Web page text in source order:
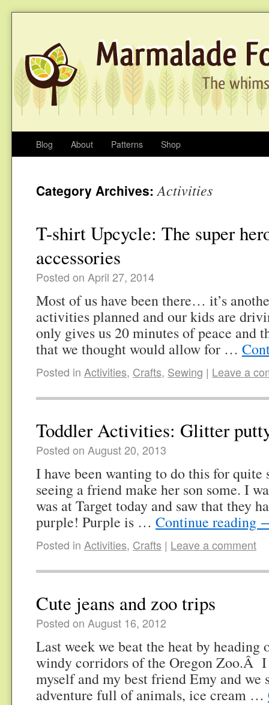
Blog About Patterns Shop
Category Archives:Activities
T-shirt Upcycle: The super
accessories
Posted on April 27, 2014
Most of us have been there… it’s
activities planned and our kids are
only gives us 20 minutes of peace and
that we thought would allow for …
Posted in Activities, Crafts, Sewing | Leave a
Toddler Activities: Glitter
Posted on August 20, 2013
I have been wanting to do this for quite
seeing a friend make her son some. I
was at Target today and saw that they
purple! Purple is … Continue reading
Posted in Activities, Crafts | Leave a comment
Cute jeans and zoo trips
Posted on August 16, 2012
Last week we beat the heat by heading
windy corridors of the Oregon Zoo.Â I
myself and my best friend Emy and we
adventure full of animals, ice cream …